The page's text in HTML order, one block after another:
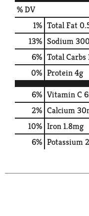
% DV
1% Total Fat
13% Sodium
6% Total Carbs
0% Protein4g
6% Vitamin C
2% Calcium
10% Iron1.8mg
6% Potassium